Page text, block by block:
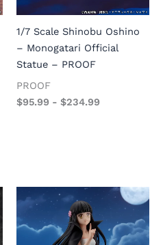
1/7 Scale Shinobu Oshino
– Monogatari Official
Statue – PROOF
PROOF
$95.99 - $234.99